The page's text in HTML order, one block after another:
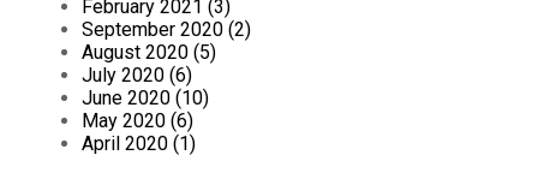
February 2021 (3)
September 2020 (2)
August 2020 (5)
July 2020 (6)
June 2020 (10)
May 2020 (6)
April 2020 (1)